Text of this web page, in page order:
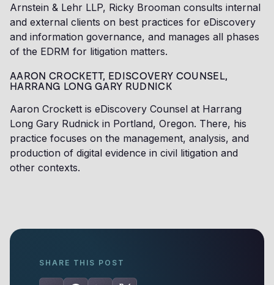
Arnstein & Lehr LLP, Ricky Brooman consults internal
and external clients on best practices for eDiscovery
and information governance, and manages all phases
of the EDRM for litigation matters.
AARON CROCKETT, EDISCOVERY COUNSEL,
HARRANG LONG GARY RUDNICK
Aaron Crockett is eDiscovery Counsel at Harrang
Long Gary Rudnick in Portland, Oregon. There, his
practice focuses on the management, analysis, and
production of digital evidence in civil litigation and
other contexts.
SHARE THIS POST